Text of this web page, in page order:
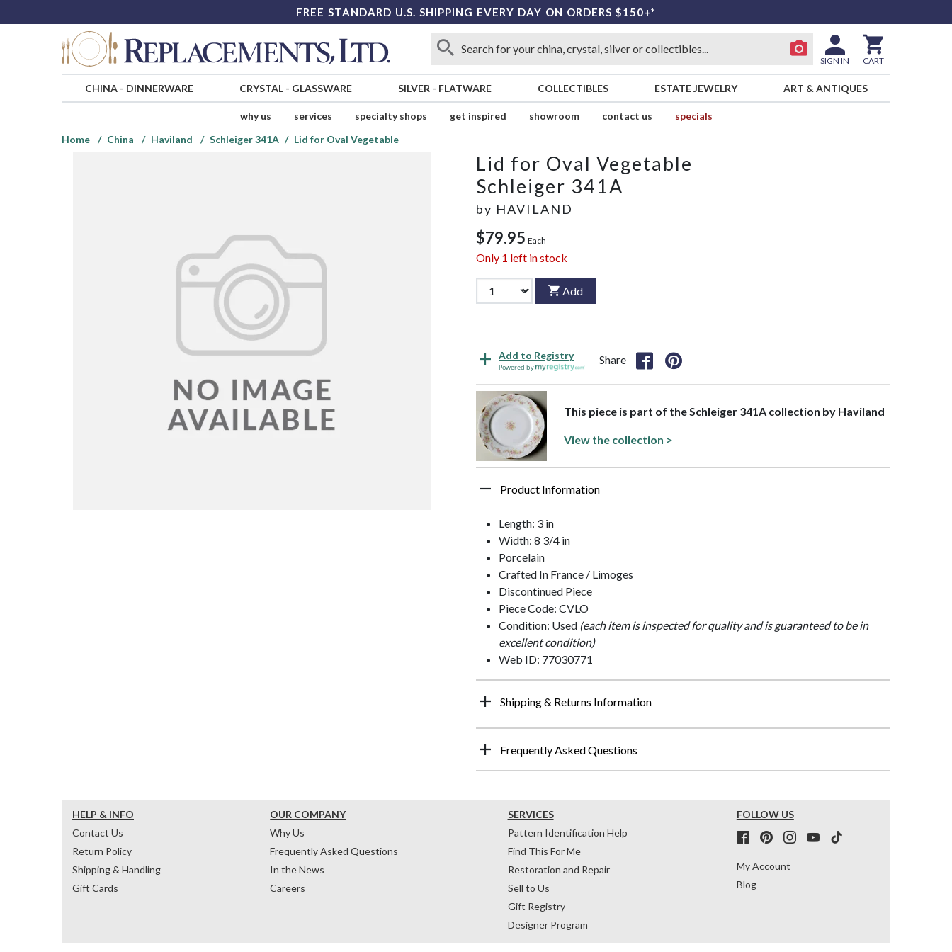
FREE STANDARD U.S. SHIPPING EVERY DAY ON ORDERS $150+*
SIGN IN CART
CHINA- DINNERWARE CRYSTAL- GLASSWARE SILVER - FLATWARE COLLECTIBLES ESTATE JEWELRY ART & ANTIQUES
why us services specialty shops get inspired showroom contact us
specials
Home
China Haviland Schleiger 341A Lid for Oval Vegetable
Lid for Oval Vegetable
Schleiger 341A
by HAVILAND
$79.95 Each
Only 1 left in stock
Add
Add to Registry
Powered by
Share
This piece is part of the Schleiger 341A collection by Haviland
View the collection >
Product Information
Length: 3 in
Width: 8 3/4 in
Porcelain
Crafted In France / Limoges
Discontinued Piece
Piece Code: CVLO
Condition: Used (each item is inspected for quality and is guaranteed to be in
excellent condition)
Web ID: 77030771
Shipping & Returns Information
Frequently Asked Questions
HELP & INFO
Contact Us
Return Policy
Shipping & Handling
Gift Cards
OUR COMPANY
Why Us
Frequently Asked Questions
In the News
Careers
SERVICES
Pattern Identification Help
Find This For Me
Restoration and Repair
Sell to Us
Gift Registry
Designer Program
FOLLOW US
My Account
Blog